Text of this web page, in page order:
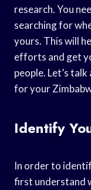
research. You
searching for
yours. This will
efforts and get
people. Let’s
for your
Identify
In order to
first understand